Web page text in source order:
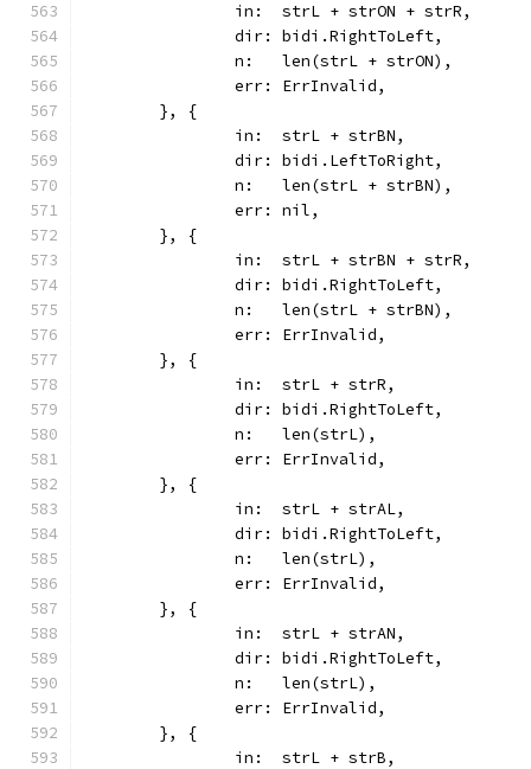
		in:  strL + strON + strR,
		dir: bidi.RightToLeft,
		n:   len(strL + strON),
		err: ErrInvalid,
	}, {
		in:  strL + strBN,
		dir: bidi.LeftToRight,
		n:   len(strL + strBN),
		err: nil,
	}, {
		in:  strL + strBN + strR,
		dir: bidi.RightToLeft,
		n:   len(strL + strBN),
		err: ErrInvalid,
	}, {
		in:  strL + strR,
		dir: bidi.RightToLeft,
		n:   len(strL),
		err: ErrInvalid,
	}, {
		in:  strL + strAL,
		dir: bidi.RightToLeft,
		n:   len(strL),
		err: ErrInvalid,
	}, {
		in:  strL + strAN,
		dir: bidi.RightToLeft,
		n:   len(strL),
		err: ErrInvalid,
	}, {
		in:  strL + strB,